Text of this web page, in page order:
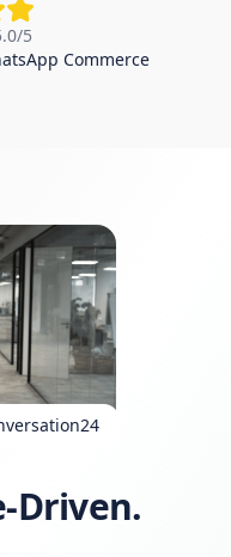
5
Commerce
Driven.